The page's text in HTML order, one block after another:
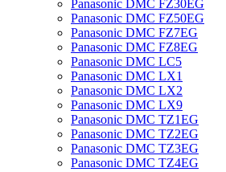
Panasonic DMC FZ30EG
Panasonic DMC FZ50EG
Panasonic DMC FZ7EG
Panasonic DMC FZ8EG
Panasonic DMC LC5
Panasonic DMC LX1
Panasonic DMC LX2
Panasonic DMC LX9
Panasonic DMC TZ1EG
Panasonic DMC TZ2EG
Panasonic DMC TZ3EG
Panasonic DMC TZ4EG